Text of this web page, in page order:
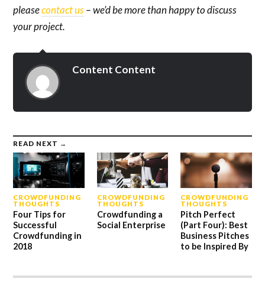
pleasecontact us– we’d be more than happy to discuss
your project.
Content Content
READ NEXT →
CROWDFUNDING
THOUGHTS
Four Tips for
Successful
Crowdfunding in
2018
CROWDFUNDING
THOUGHTS
Crowdfunding a
Social Enterprise
CROWDFUNDING
THOUGHTS
Pitch Perfect
(Part Four): Best
Business Pitches
to be Inspired By